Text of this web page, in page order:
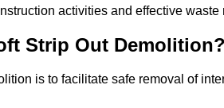
activities and effective waste
Strip Out Demolition?
is to facilitate safe removal of